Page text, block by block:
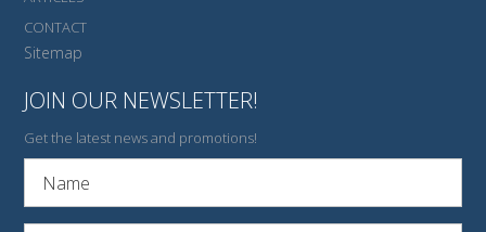
CONTACT
Sitemap
JOIN OUR NEWSLETTER!
Get the latest news and promotions!